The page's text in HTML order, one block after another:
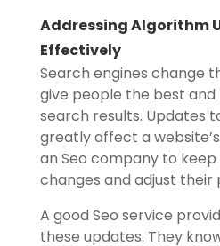
Addressing Algorithm
Effectively
Search engines change
give people the best
search results. Updates
greatly affect a
an Seo company to
changes and adjust their
A good Seo service
these updates. They